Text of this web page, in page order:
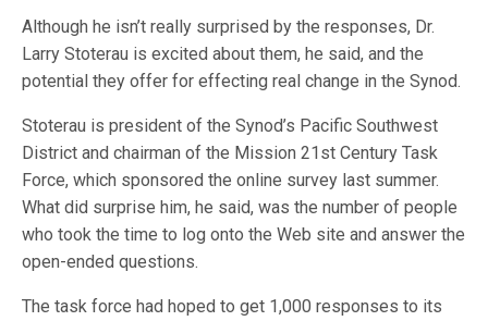
Although he isn’t really surprised by the responses, Dr.
Larry Stoterau is excited about them, he said, and the
potential they offer for effecting real change in the Synod.
Stoterau is president of the Synod’s Pacific Southwest
District and chairman of the Mission 21st Century Task
Force, which sponsored the online survey last summer.
What did surprise him, he said, was the number of people
who took the time to log onto the Web site and answer the
open-ended questions.
The task force had hoped to get 1,000 responses to its